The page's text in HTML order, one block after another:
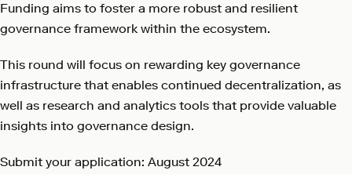
Funding aims to foster a more robust and resilient
governance framework within the ecosystem.
This round will focus on rewarding key governance
infrastructure that enables continued decentralization, as
well as research and analytics tools that provide valuable
insights into governance design.
Submit your application: August 2024